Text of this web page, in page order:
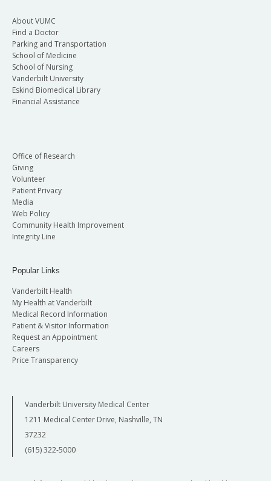
About VUMC
Find a Doctor
Parking and Transportation
School of Medicine
School of Nursing
Vanderbilt University
Eskind Biomedical Library
Financial Assistance
Office of Research
Giving
Volunteer
Patient Privacy
Media
Web Policy
Community Health Improvement
Integrity Line
Popular Links
Vanderbilt Health
My Health at Vanderbilt
Medical Record Information
Patient & Visitor Information
Request an Appointment
Careers
Price Transparency
Vanderbilt University Medical Center
1211 Medical Center Drive, Nashville, TN
37232
(615) 322-5000